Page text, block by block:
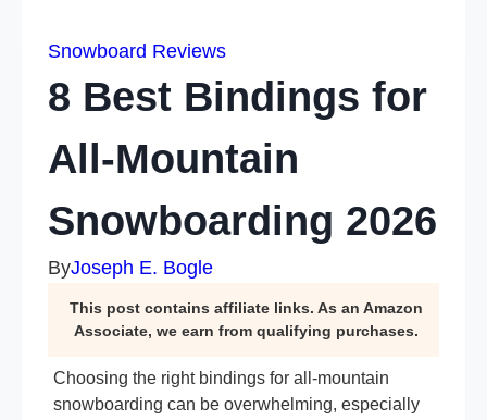
Snowboard Reviews
8 Best Bindings for
All-Mountain
Snowboarding 2026
ByJoseph E. Bogle
This post contains affiliate links. As an Amazon
Associate, we earn from qualifying purchases.
Choosing the right bindings for all-mountain
snowboarding can be overwhelming, especially